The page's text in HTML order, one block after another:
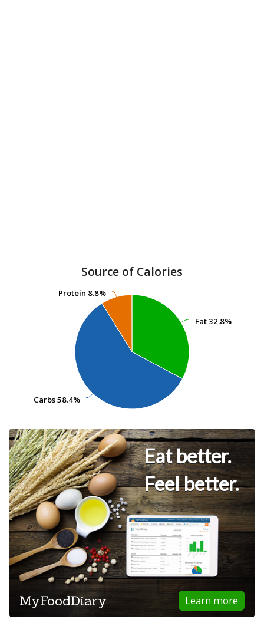
Source of Calories
Fat32.8%
Fat32.8%
Carbs58.4%
Carbs58.4%
Protein 8.8%
Protein 8.8%
Eat better.
Feel better.
Learn more
MyFoodDiary